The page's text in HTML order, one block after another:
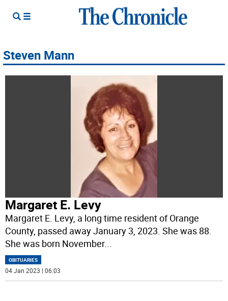
Steven Mann
Margaret E. Levy
Margaret E. Levy, a long time resident of Orange
County, passed away January 3, 2023. She was 88.
She was born November...
OBITUARIES
04 Jan 2023 | 06:03